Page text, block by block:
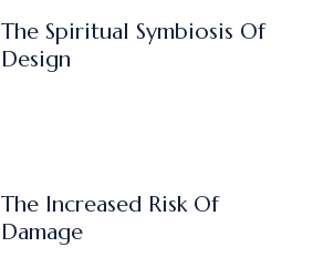
The Spiritual Symbiosis Of
Design
The Increased Risk Of
Damage